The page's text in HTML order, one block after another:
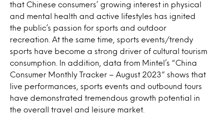
that Chinese consumers’ growing interest in physical
and mental health and active lifestyles has ignited
the public’s passion for sports and outdoor
recreation. At the same time, sports events/trendy
sports have become a strong driver of cultural tourism
consumption. In addition, data from Mintel’s “China
Consumer Monthly Tracker – August 2023” shows that
live performances, sports events and outbound tours
have demonstrated tremendous growth potential in
the overall travel and leisure market.